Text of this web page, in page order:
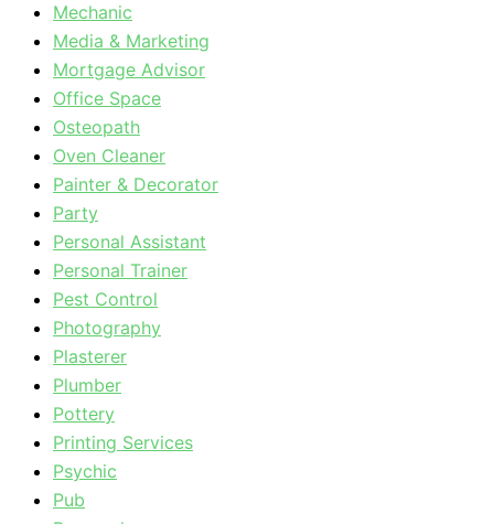
Mechanic
Media & Marketing
Mortgage Advisor
Office Space
Osteopath
Oven Cleaner
Painter & Decorator
Party
Personal Assistant
Personal Trainer
Pest Control
Photography
Plasterer
Plumber
Pottery
Printing Services
Psychic
Pub